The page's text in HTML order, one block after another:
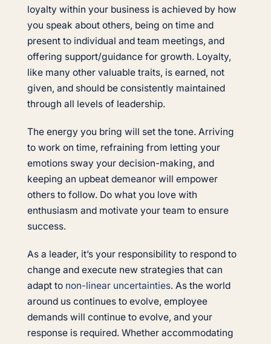
loyalty within your business is achieved by how
you speak about others, being on time and
present to individual and team meetings, and
offering support/guidance for growth. Loyalty,
like many other valuable traits, is earned, not
given, and should be consistently maintained
through all levels of leadership.
The energy you bring will set the tone. Arriving
to work on time, refraining from letting your
emotions sway your decision-making, and
keeping an upbeat demeanor will empower
others to follow. Do what you love with
enthusiasm and motivate your team to ensure
success.
As a leader, it’s your responsibility to respond to
change and execute new strategies that can
adapt to non-linear uncertainties. As the world
around us continues to evolve, employee
demands will continue to evolve, and your
response is required. Whether accommodating